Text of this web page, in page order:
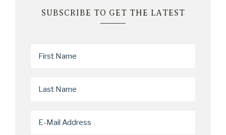
SUBSCRIBE TO GET THE LATEST